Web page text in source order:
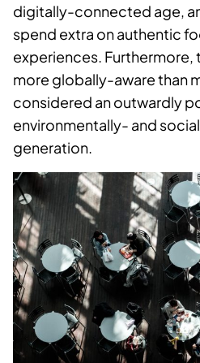
digitally-connected age,
spend extra on authentic
experiences. Furthermore,
more globally-aware than
considered an outwardly
environmentally- and
generation.